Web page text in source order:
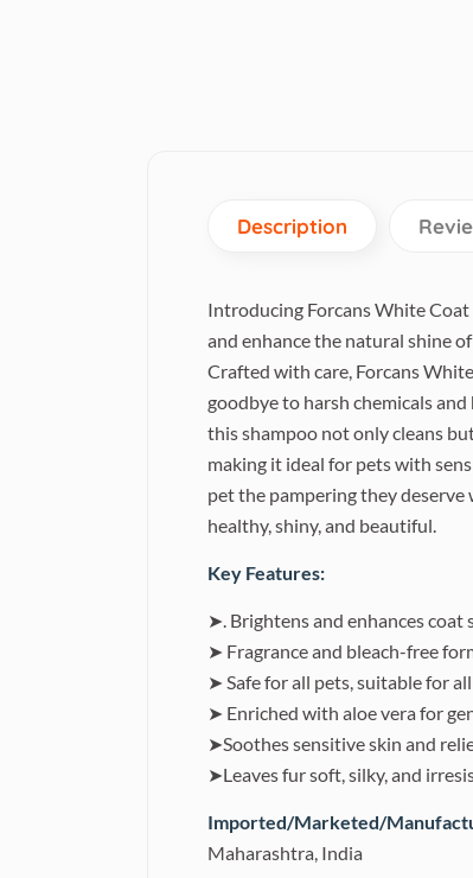
Description
Introducing Forcans White
and enhance the natural shine
Crafted with care, Forcans
goodbye to harsh chemicals
this shampoo not only cleans
making it ideal for pets with
pet the pampering they
healthy, shiny, and beautiful.
Key Features:
➤. Brightens and enhances coat
➤ Fragrance and bleach-free
➤ Safe for all pets, suitable for all
➤ Enriched with aloe vera for
➤Soothes sensitive skin and
➤Leaves fur soft, silky, and
Imported/Marketed/
Maharashtra, India